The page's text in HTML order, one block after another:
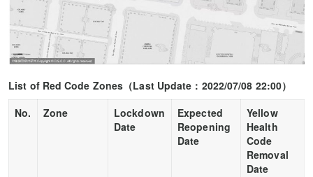
List of Red Code Zones （Last Update ： 2022/07/08 22:00）
No.
Zone
Lockdown
Date
Expected
Reopening
Date
Yellow
Health
Code
Removal
Date